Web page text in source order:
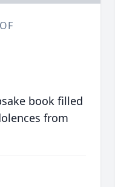
book filled
from